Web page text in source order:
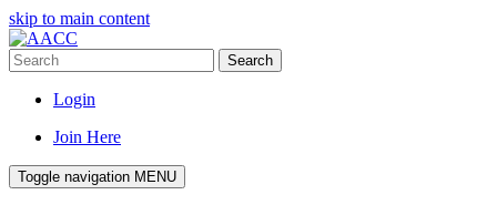
skip to main content
Search
Login
Join Here
Toggle navigation MENU